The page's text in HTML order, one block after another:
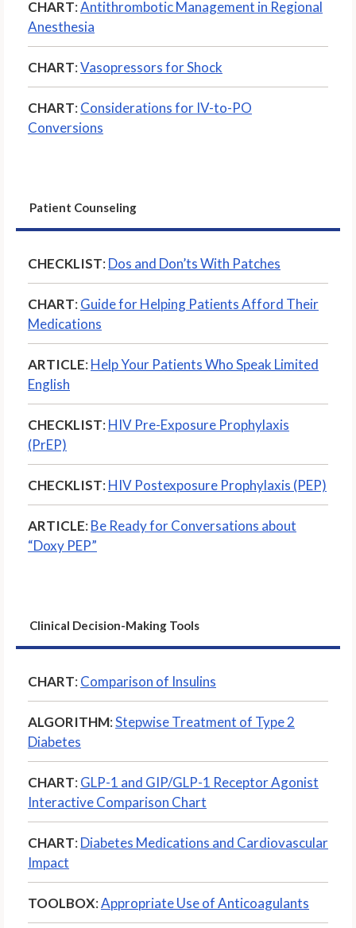
CHART:Antithrombotic Management in Regional
Anesthesia
CHART:Vasopressors for Shock
CHART: Considerations for IV-to-PO
Conversions
Patient Counseling
CHECKLIST: Dos and Don’ts With Patches
CHART: Guide for Helping Patients Afford Their
Medications
ARTICLE: Help Your Patients Who Speak Limited
English
CHECKLIST: HIV Pre-Exposure Prophylaxis
(PrEP)
CHECKLIST: HIV Postexposure Prophylaxis (PEP)
ARTICLE: Be Ready for Conversations about
“Doxy PEP”
Clinical Decision-Making Tools
CHART: Comparison of Insulins
ALGORITHM:Stepwise Treatment of Type 2
Diabetes
CHART: GLP-1 and GIP/GLP-1 Receptor Agonist
Interactive Comparison Chart
CHART: Diabetes Medications and Cardiovascular
Impact
TOOLBOX:Appropriate Use of Anticoagulants